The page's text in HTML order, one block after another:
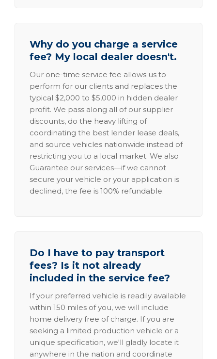
Why do you charge a service
fee? My local dealer doesn't.
Our one-time service fee allows us to
perform for our clients and replaces the
typical $2,000 to $5,000 in hidden dealer
profit. We pass along all of our supplier
discounts, do the heavy lifting of
coordinating the best lender lease deals,
and source vehicles nationwide instead of
restricting you to a local market. We also
Guarantee our services—if we cannot
secure your vehicle or your application is
declined, the fee is 100% refundable.
Do I have to pay transport
fees? Is it not already
included in the service fee?
If your preferred vehicle is readily available
within 150 miles of you, we will include
home delivery free of charge. If you are
seeking a limited production vehicle or a
unique specification, we'll gladly locate it
anywhere in the nation and coordinate